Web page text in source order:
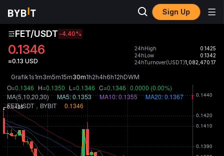
Sign Up
FET/USDT -4.40%
0.1346
≈0.13 USD
24hHigh
0.1425
24hLow
0.1342
24hTurnover(USDT)1,082,470.17
Grafik1s1m3m5m15m30m1h2h4h6h12hDWM